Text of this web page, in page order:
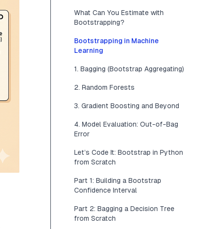
What Can You Estimate with
Bootstrapping?
Bootstrapping in Machine
Learning
1. Bagging (Bootstrap Aggregating)
2. Random Forests
3. Gradient Boosting and Beyond
4. Model Evaluation: Out-of-Bag
Error
Let’s Code It: Bootstrap in Python
from Scratch
Part 1: Building a Bootstrap
Confidence Interval
Part 2: Bagging a Decision Tree
from Scratch